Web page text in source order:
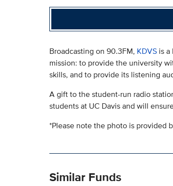
Broadcasting on 90.3FM, KDVSis a
mission: to provide the university
skills, and to provide its listening
A gift to the student-run radio
students at UC Davis and will
*Please note the photo is provided
Similar Funds